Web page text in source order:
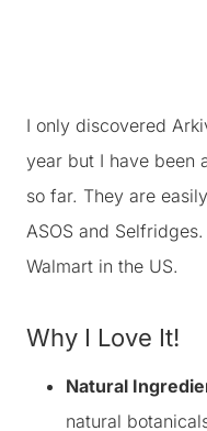
I only discovered
year but I have been
so far. They are
ASOS and
Walmart in the US.
Why I Love It!
Natural
natural